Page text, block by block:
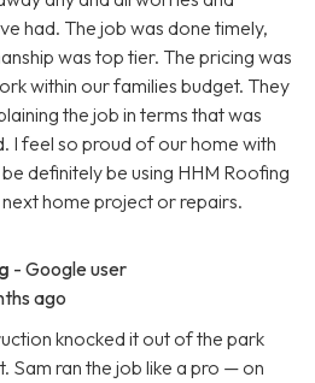
had. The job was done timely,
was top tier. The pricing was
within our families budget. They
the job in terms that was
I feel so proud of our home with
definitely be using HHM Roofing
home project or repairs.
- Google user
ago
knocked it out of the park
Sam ran the job like a pro — on